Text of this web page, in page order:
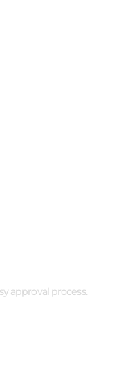
approval process.